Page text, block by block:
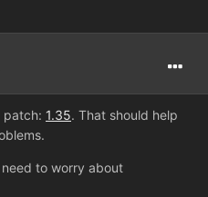
patch: 1.35. That should help
to worry about